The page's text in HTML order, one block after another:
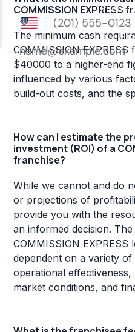
COMMISSION EXPRESS
The minimum cash
COMMISSION
$40000 to a higher-end
influenced by various
build-out costs, and the
How can I estimate the
investment (ROI) of a
franchise?
While we cannot and do
or projections of
provide you with the
an informed decision.
COMMISSION EXPRESS
dependent on a variety
operational
market conditions, and